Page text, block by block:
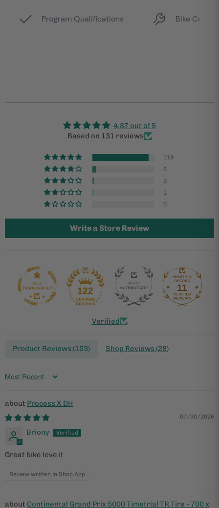
4.87 out of 5
Based on 131 reviews
119
8
3
1
0
Write a Store Review
122 11
Verified
Product Reviews (103) Shop Reviews (28)
Sort by
Process X DH
07/30/2026
Briony
Great bike love it
Review written in Shop App
Continental Grand Prix 5000 Timetrial TR Tire - 700 x